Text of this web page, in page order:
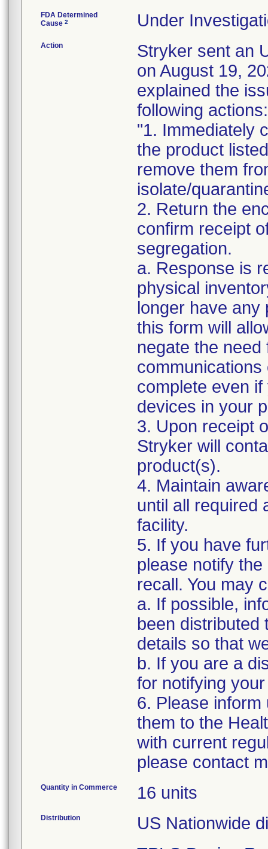
FDA Determined
Cause 2 Under
Action
Stryker sent an
on August 19,
explained the
following actions:
"1. Immediately
the product
remove them
isolate/
2. Return the
confirm receipt
segregation.
a. Response is
physical
longer have any
this form will
negate the
complete even
devices in your
3. Upon receipt
Stryker will
product(s).
4. Maintain
until all required
facility.
5. If you have
please notify
recall. You may
a. If possible,
been distributed
details so that
b. If you are a
for notifying
6. Please
them to the
with current
please contact
Quantity in Commerce 16 units
Distribution
US Nationwide